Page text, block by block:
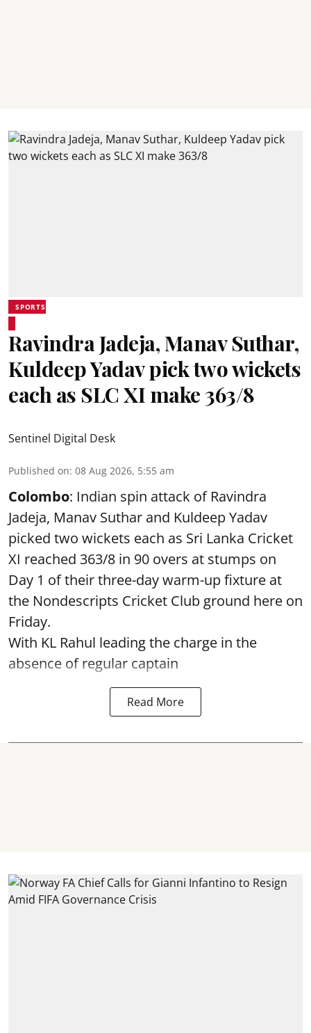
SPORTS
Ravindra Jadeja, Manav Suthar,
Kuldeep Yadav pick two wickets
each as SLC XI make 363/8
Sentinel Digital Desk
Published on: 08 Aug 2026, 5:55 am
Colombo: Indian spin attack of Ravindra
Jadeja, Manav Suthar and Kuldeep Yadav
picked two wickets each as Sri Lanka Cricket
XI reached 363/8 in 90 overs at stumps on
Day 1 of their three-day warm-up fixture at
the Nondescripts Cricket Club ground here on
Friday.
With KL Rahul leading the charge in the
absence of regular captain
Read More